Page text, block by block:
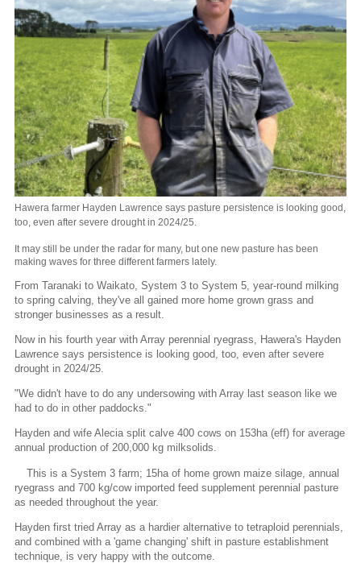
Hawera farmer Hayden Lawrence says pasture persistence is looking good,
too, even after severe drought in 2024/25.
It may still be under the radar for many, but one new pasture has been
making waves for three different farmers lately.
From Taranaki to Waikato, System 3 to System 5, year-round milking
to spring calving, they've all gained more home grown grass and
stronger businesses as a result.
Now in his fourth year with Array perennial ryegrass, Hawera's Hayden
Lawrence says persistence is looking good, too, even after severe
drought in 2024/25.
"We didn't have to do any undersowing with Array last season like we
had to do in other paddocks."
Hayden and wife Alecia split calve 400 cows on 153ha (eff) for average
annual production of 200,000 kg milksolids.
This is a System 3 farm; 15ha of home grown maize silage, annual
ryegrass and 700 kg/cow imported feed supplement perennial pasture
as needed throughout the year.
Hayden first tried Array as a hardier alternative to tetraploid perennials,
and combined with a 'game changing' shift in pasture establishment
technique, is very happy with the outcome.